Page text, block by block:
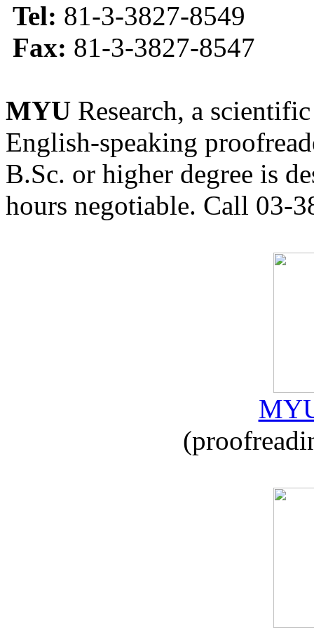
Tel: 81-3-3827-8549
Fax: 81-3-3827-8547
MYU Research, a
English-speaking
B.Sc. or higher degree is
hours negotiable. Call 03-